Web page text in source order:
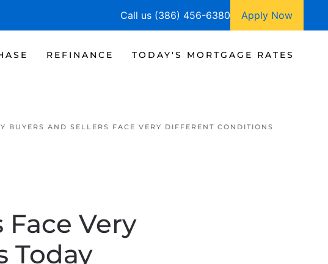
Call us (386) 456-6380 Apply Now
REFINANCE TODAY'S MORTGAGE RATES
BUYERS AND SELLERS FACE VERY DIFFERENT CONDITIONS
Very
Today